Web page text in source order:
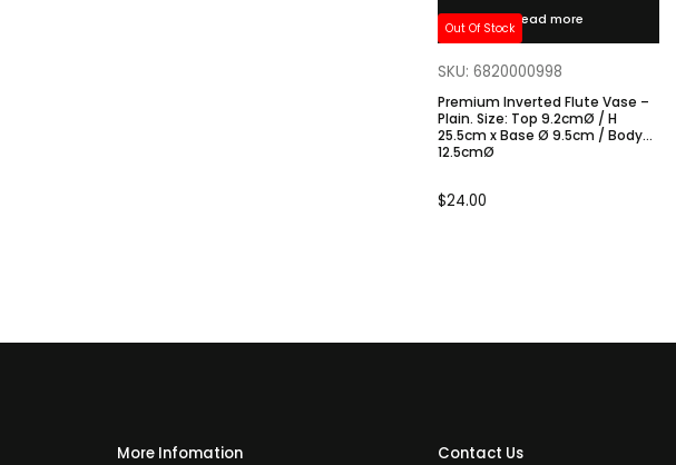
Out Of StockRead more
SKU: 6820000998
Premium Inverted Flute Vase –
Plain. Size: Top 9.2cmØ / H
25.5cm x Base Ø 9.5cm / Body
12.5cmØ
$24.00
More Infomation Contact Us